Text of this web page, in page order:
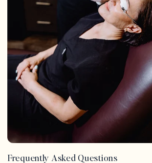
Frequently Asked Questions